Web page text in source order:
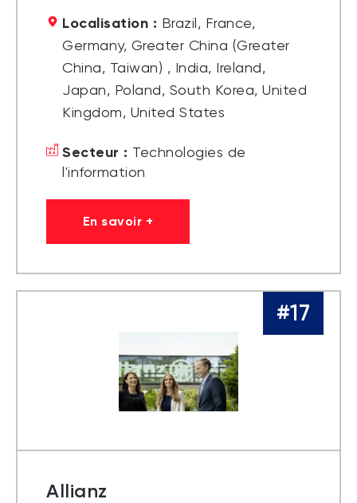
Localisation : Brazil, France,
Germany, Greater China (Greater
China, Taiwan) , India, Ireland,
Japan, Poland, South Korea, United
Kingdom, United States
Secteur : Technologies de
l'information
En savoir +
#17
Allianz